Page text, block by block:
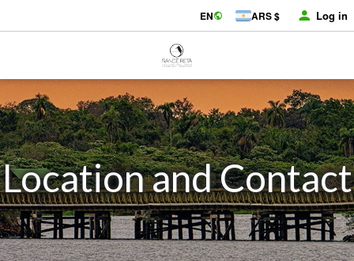
EN ARS $ Log in
Location and Contact